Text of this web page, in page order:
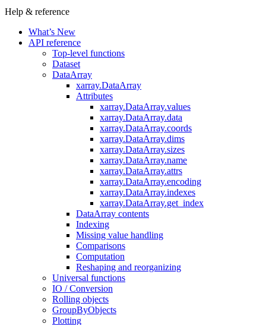
Help & reference
What’s New
API reference
Top-level functions
Dataset
DataArray
xarray.DataArray
Attributes
xarray.DataArray.values
xarray.DataArray.data
xarray.DataArray.coords
xarray.DataArray.dims
xarray.DataArray.sizes
xarray.DataArray.name
xarray.DataArray.attrs
xarray.DataArray.encoding
xarray.DataArray.indexes
xarray.DataArray.get_index
DataArray contents
Indexing
Missing value handling
Comparisons
Computation
Reshaping and reorganizing
Universal functions
IO / Conversion
Rolling objects
GroupByObjects
Plotting